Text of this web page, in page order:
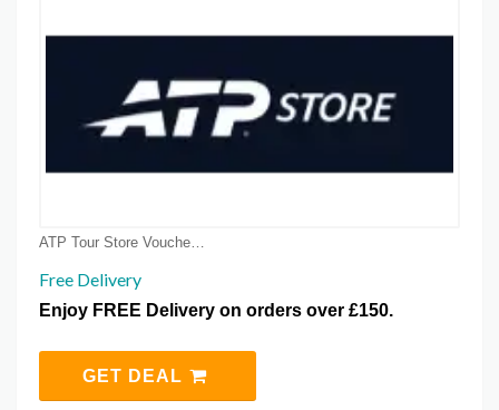
Free Delivery
Enjoy FREE Delivery on orders over £150.
GET DEAL